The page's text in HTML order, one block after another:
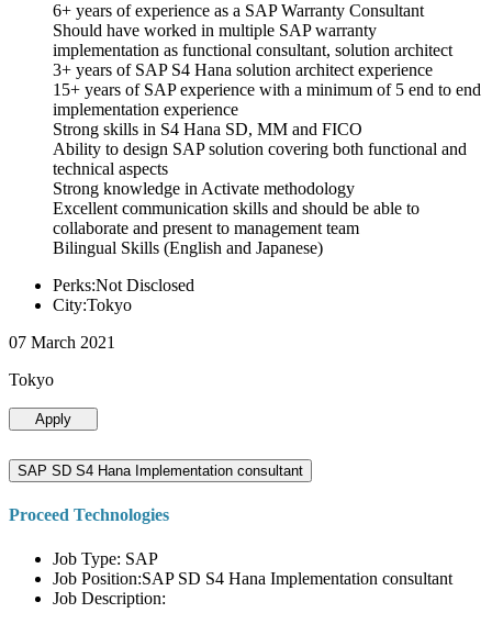
6+ years of experience as a SAP Warranty Consultant
Should have worked in multiple SAP warranty
implementation as functional consultant, solution architect
3+ years of SAP S4 Hana solution architect experience
15+ years of SAP experience with a minimum of 5 end to end
implementation experience
Strong skills in S4 Hana SD, MM and FICO
Ability to design SAP solution covering both functional and
technical aspects
Strong knowledge in Activate methodology
Excellent communication skills and should be able to
collaborate and present to management team
Bilingual Skills (English and Japanese)
Perks:Not Disclosed
City:Tokyo
07 March 2021
Tokyo
Apply
SAP SD S4 Hana Implementation consultant
Proceed Technologies
Job Type: SAP
Job Position:SAP SD S4 Hana Implementation consultant
Job Description: